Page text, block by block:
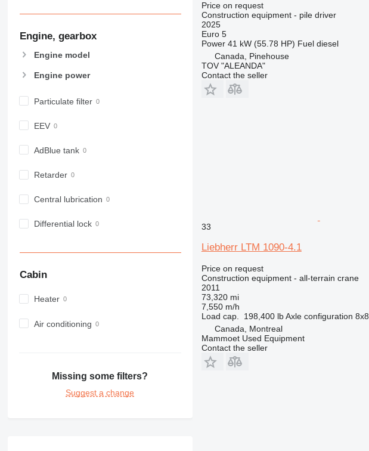
924
928
930
938
955
963
972
973
990
C-series
E-series
F-series
Engine, gearbox
Engine model
Engine power
Particulate filter
EEV
AdBlue tank
Retarder
Central lubrication
Differential lock
Cabin
Heater
Air conditioning
Missing some filters?
Suggest a change
Price on request
Construction equipment - pile driver
2025
Euro 5
Power 41 kW (55.78 HP) Fuel diesel
Canada, Pinehouse
TOV "ALEANDA"
Contact the seller
33
Liebherr LTM 1090-4.1
Price on request
Construction equipment - all-terrain crane
2011
73,320 mi
7,550 m/h
Load cap.
198,400 lb Axle configuration 8x8
Canada, Montreal
Mammoet Used Equipment
Contact the seller